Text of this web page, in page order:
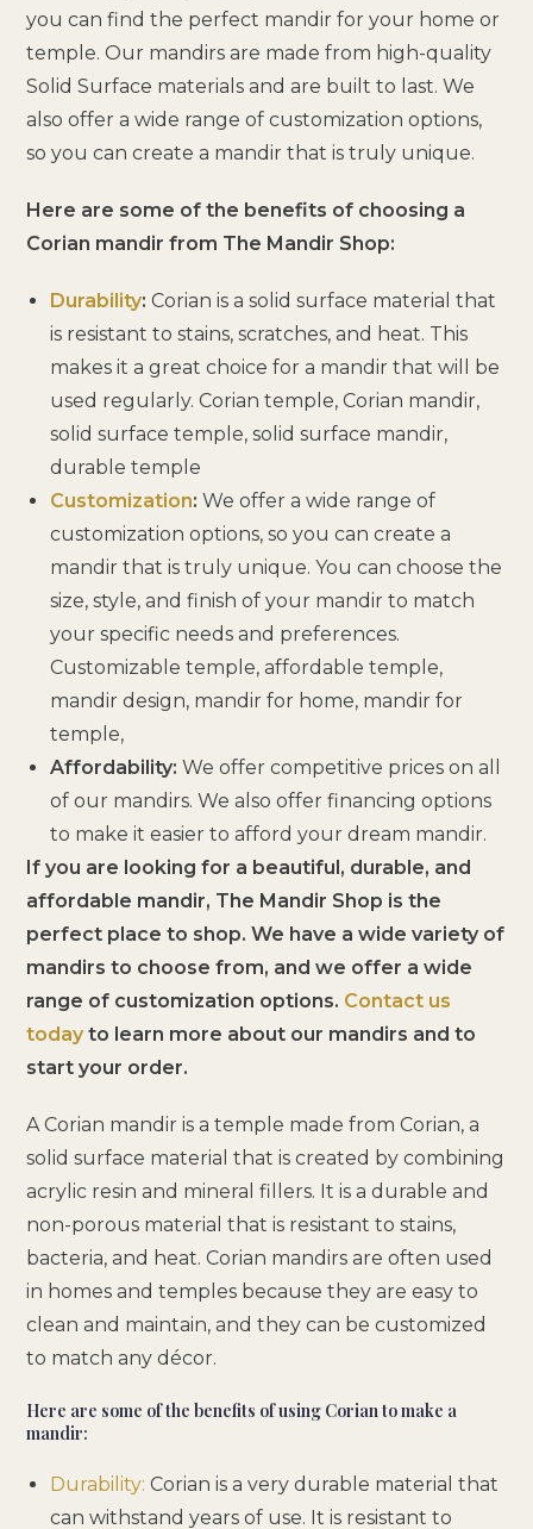
you can find the perfect mandir for your home or
temple. Our mandirs are made from high-quality
Solid Surface materials and are built to last. We
also offer a wide range of customization options,
so you can create a mandir that is truly unique.
Here are some of the benefits of choosing a
Corian mandir from The Mandir Shop:
Durability: Corian is a solid surface material that
is resistant to stains, scratches, and heat. This
makes it a great choice for a mandir that will be
used regularly. Corian temple, Corian mandir,
solid surface temple, solid surface mandir,
durable temple
Customization: We offer a wide range of
customization options, so you can create a
mandir that is truly unique. You can choose the
size, style, and finish of your mandir to match
your specific needs and preferences.
Customizable temple, affordable temple,
mandir design, mandir for home, mandir for
temple,
Affordability: We offer competitive prices on all
of our mandirs. We also offer financing options
to make it easier to afford your dream mandir.
If you are looking for a beautiful, durable, and
affordable mandir, The Mandir Shop is the
perfect place to shop. We have a wide variety of
mandirs to choose from, and we offer a wide
range of customization options. Contact us
today to learn more about our mandirs and to
start your order.
A Corian mandir is a temple made from Corian, a
solid surface material that is created by combining
acrylic resin and mineral fillers. It is a durable and
non-porous material that is resistant to stains,
bacteria, and heat. Corian mandirs are often used
in homes and temples because they are easy to
clean and maintain, and they can be customized
to match any décor.
Here are some of the benefits of using Corian to make a
mandir:
Durability: Corian is a very durable material that
can withstand years of use. It is resistant to